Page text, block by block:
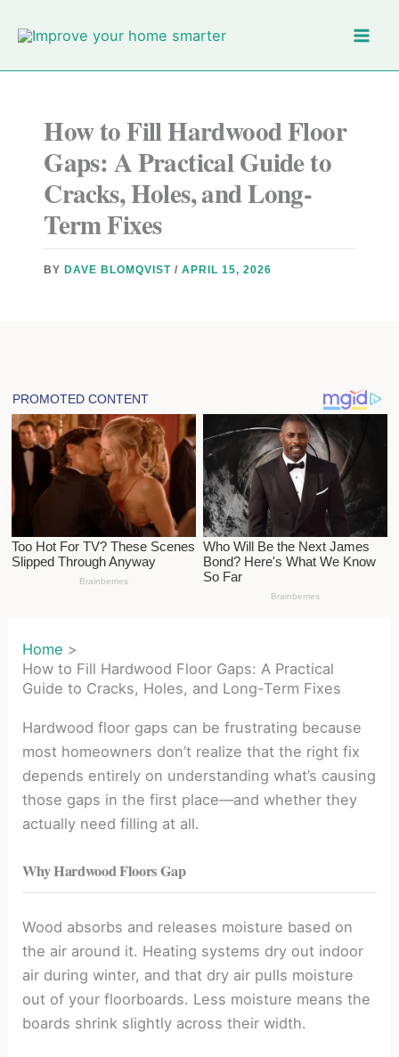
How to Fill Hardwood Floor
Gaps: A Practical Guide to
Cracks, Holes, and Long-
Term Fixes
BY DAVE BLOMQVIST/APRIL 15, 2026
Home
How to Fill Hardwood Floor Gaps: A Practical
Guide to Cracks, Holes, and Long-Term Fixes
Hardwood floor gaps can be frustrating because
most homeowners don’t realize that the right fix
depends entirely on understanding what’s causing
those gaps in the first place—and whether they
actually need filling at all.
Why Hardwood Floors Gap
Wood absorbs and releases moisture based on
the air around it. Heating systems dry out indoor
air during winter, and that dry air pulls moisture
out of your floorboards. Less moisture means the
boards shrink slightly across their width.